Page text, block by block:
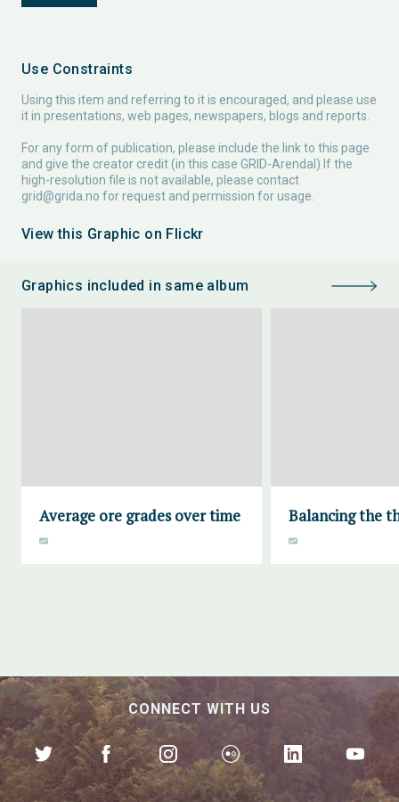
Use Constraints
Using this item and referring to it is encouraged, and please use
it in presentations, web pages, newspapers, blogs and reports.
For any form of publication, please include the link to this page
and give the creator credit (in this case GRID-Arendal) If the
high-resolution file is not available, please contact
grid@grida.no for request and permission for usage.
View this Graphic on Flickr
Graphics included in same album
Average ore grades over time Balancing the
CONNECT WITH US